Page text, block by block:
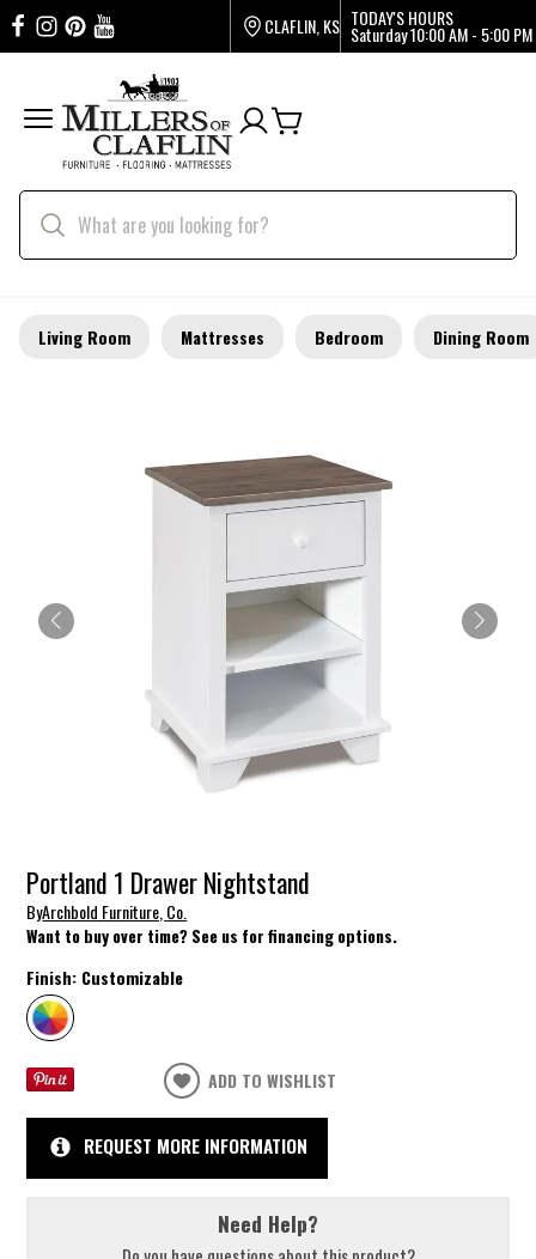
CLAFLIN, KS TODAY'S HOURS
Saturday10:00 AM - 5:00 PM
Living Room Mattresses Bedroom Dining Room
Portland 1 Drawer Nightstand
ByArchbold Furniture, Co.
Want to buy over time? See us for financing options.
Finish: Customizable
ADD TO WISHLIST
REQUEST MORE INFORMATION
Need Help?